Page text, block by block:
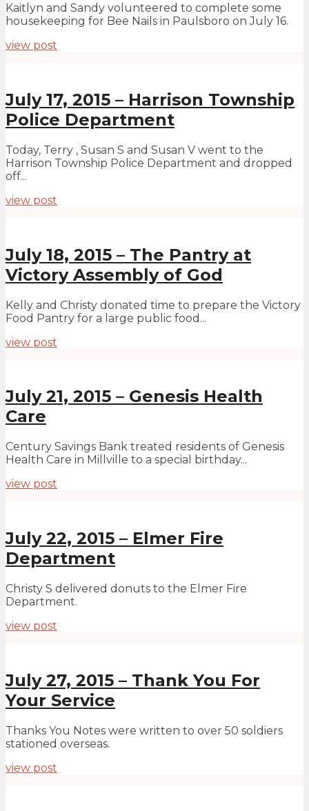
Kaitlyn and Sandy volunteered to complete some
housekeeping for Bee Nails in Paulsboro on July 16.
view post
July 17, 2015 – Harrison Township
Police Department
Today, Terry , Susan S and Susan V went to the
Harrison Township Police Department and dropped
off...
view post
July 18, 2015 – The Pantry at
Victory Assembly of God
Kelly and Christy donated time to prepare the Victory
Food Pantry for a large public food...
view post
July 21, 2015 – Genesis Health
Care
Century Savings Bank treated residents of Genesis
Health Care in Millville to a special birthday...
view post
July 22, 2015 – Elmer Fire
Department
Christy S delivered donuts to the Elmer Fire
Department.
view post
July 27, 2015 – Thank You For
Your Service
Thanks You Notes were written to over 50 soldiers
stationed overseas.
view post